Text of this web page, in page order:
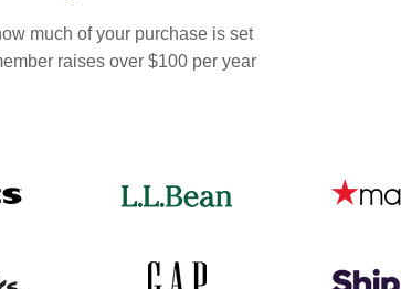
much of your purchase is set
raises over $100 per year